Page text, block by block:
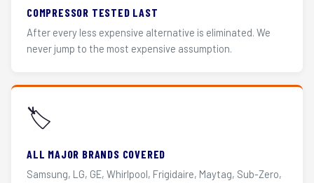
COMPRESSOR TESTED LAST
After every less expensive alternative is eliminated. We
never jump to the most expensive assumption.
🏷️
ALL MAJOR BRANDS COVERED
Samsung, LG, GE, Whirlpool, Frigidaire, Maytag, Sub-Zero,